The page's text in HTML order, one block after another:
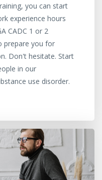
you can start
experience hours
CADC 1 or 2
prepare you for
Don't hesitate. Start
in our
use disorder.